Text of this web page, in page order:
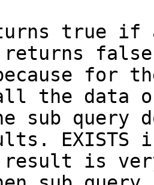
true if
returns
for
the data
sub query
EXISTS
result is